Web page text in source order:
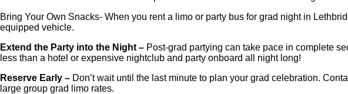
Bring Your Own Snacks- When you rent a limo or party bus for grad night in
equipped vehicle.
Extend the Party into the Night – Post-grad partying can take pace in complete
less than a hotel or expensive nightclub and party onboard all night long!
Reserve Early – Don’t wait until the last minute to plan your grad celebration.
large group grad limo rates.